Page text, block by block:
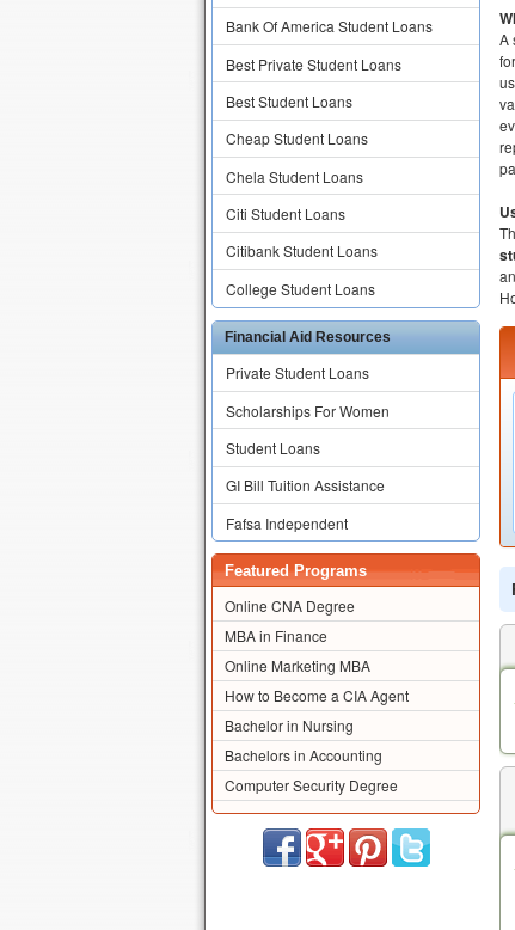
Bank Of America Student Loans
Best Private Student Loans
Best Student Loans
Cheap Student Loans
Chela Student Loans
Citi Student Loans
Citibank Student Loans
College Student Loans
Financial Aid Resources
Private Student Loans
Scholarships For Women
Student Loans
GI Bill Tuition Assistance
Fafsa Independent
Featured Programs
Online CNA Degree
MBA in Finance
Online Marketing MBA
How to Become a CIA Agent
Bachelor in Nursing
Bachelors in Accounting
Computer Security Degree
A